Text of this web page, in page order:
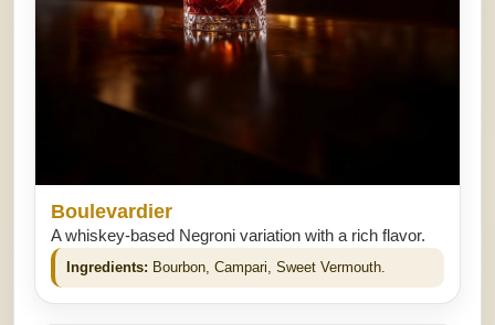
Boulevardier
A whiskey-based Negroni variation with a rich flavor.
Ingredients: Bourbon, Campari, Sweet Vermouth.